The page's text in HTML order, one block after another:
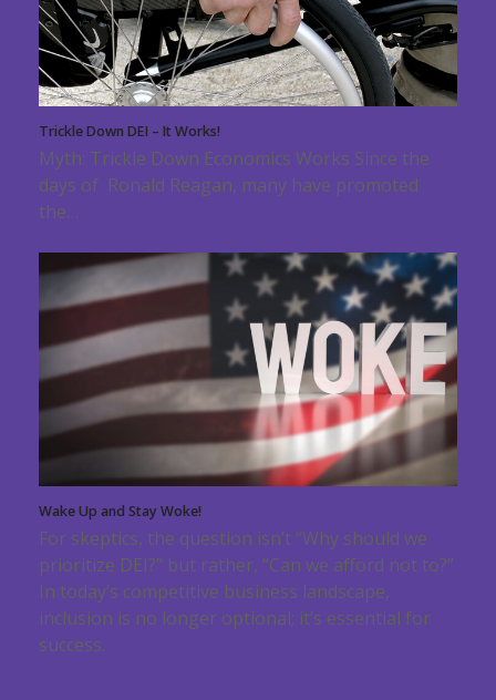
Trickle Down DEI – It Works!
Myth: Trickle Down Economics Works Since the
days of Ronald Reagan, many have promoted
the…
Wake Up and Stay Woke!
For skeptics, the question isn’t “Why should we
prioritize DEI?” but rather, “Can we afford not to?”
In today’s competitive business landscape,
inclusion is no longer optional; it’s essential for
success.